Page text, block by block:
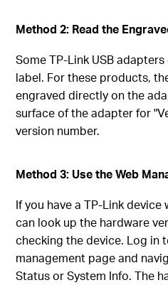
Method 2: Read the
Some TP-Link USB
label. For these products,
engraved directly on the
surface of the adapter for
version number.
Method 3: Use the Web
If you have a TP-Link
can look up the hardware
checking the device. Log in
management page and
Status or System Info. The